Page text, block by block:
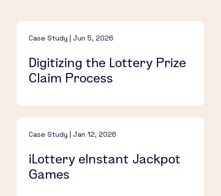
Case Study | Jun 5, 2026
Digitizing the Lottery Prize
Claim Process
Case Study | Jan 12, 2026
iLottery eInstant Jackpot
Games